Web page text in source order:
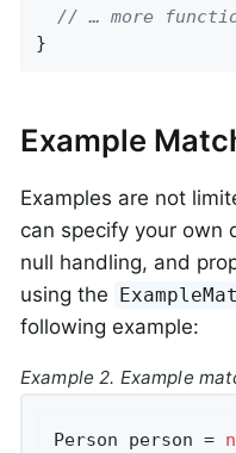
// … more
}
Example
Examples are not
can specify your own
null handling, and
using the
following example:
Example 2. Example
Person person =